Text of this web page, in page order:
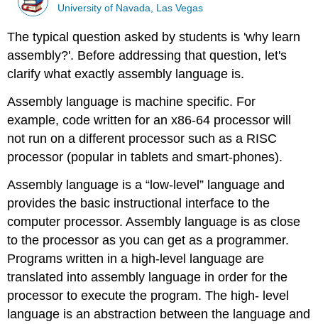
University of Navada, Las Vegas
The typical question asked by students is 'why learn
assembly?'. Before addressing that question, let's
clarify what exactly assembly language is.
Assembly language is machine specific. For
example, code written for an x86-64 processor will
not run on a different processor such as a RISC
processor (popular in tablets and smart-phones).
Assembly language is a “low-level” language and
provides the basic instructional interface to the
computer processor. Assembly language is as close
to the processor as you can get as a programmer.
Programs written in a high-level language are
translated into assembly language in order for the
processor to execute the program. The high- level
language is an abstraction between the language and